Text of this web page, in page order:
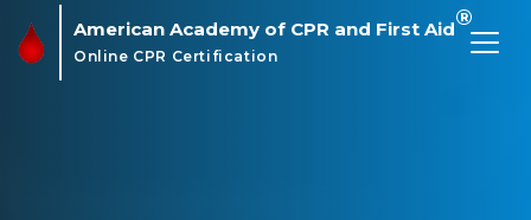
American Academy of CPR and First Aid®
Online CPR Certification